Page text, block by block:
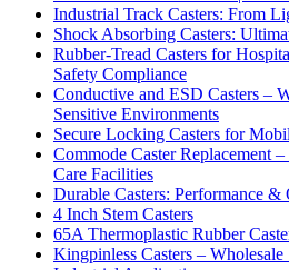
Industrial Track Casters: From
Shock Absorbing Casters:
Rubber-Tread Casters for
Safety Compliance
Conductive and ESD Casters –
Sensitive Environments
Secure Locking Casters for
Commode Caster Replacement
Care Facilities
Durable Casters: Performance
4 Inch Stem Casters
65A Thermoplastic Rubber
Kingpinless Casters –